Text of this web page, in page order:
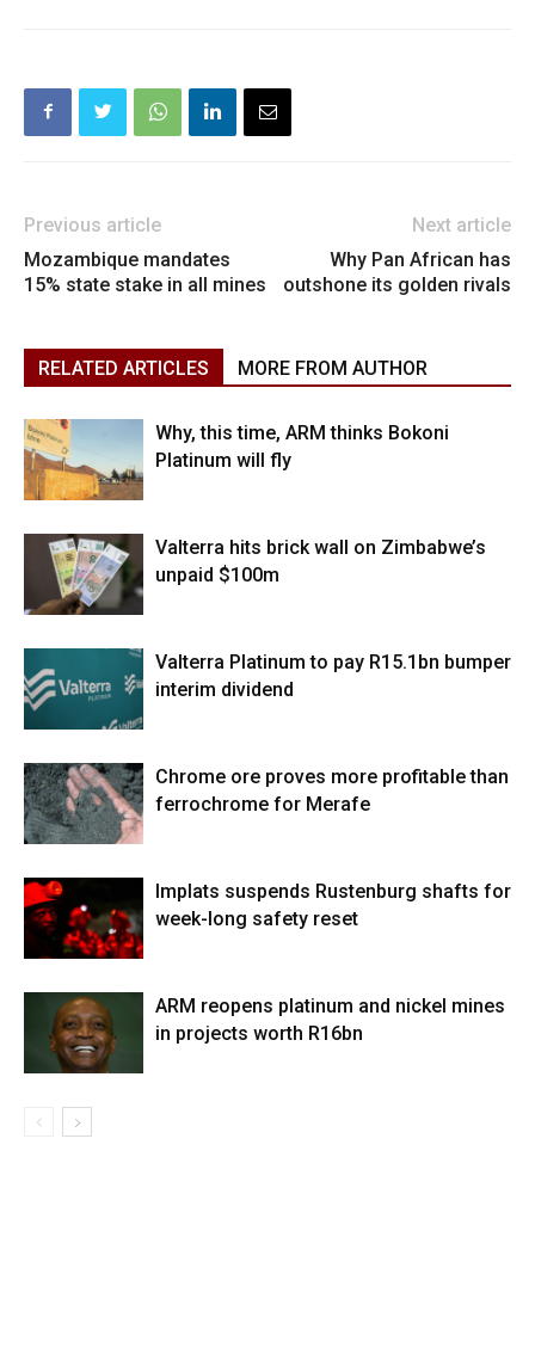
Previous article
Mozambique mandates
15% state stake in all mines
Next article
Why Pan African has
outshone its golden rivals
RELATED ARTICLES MORE FROM AUTHOR
Why, this time, ARM thinks Bokoni
Platinum will fly
Valterra hits brick wall on Zimbabwe’s
unpaid $100m
Valterra Platinum to pay R15.1bn bumper
interim dividend
Chrome ore proves more profitable than
ferrochrome for Merafe
Implats suspends Rustenburg shafts for
week-long safety reset
ARM reopens platinum and nickel mines
in projects worth R16bn